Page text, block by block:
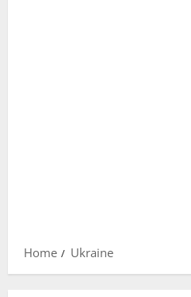
Home Ukraine